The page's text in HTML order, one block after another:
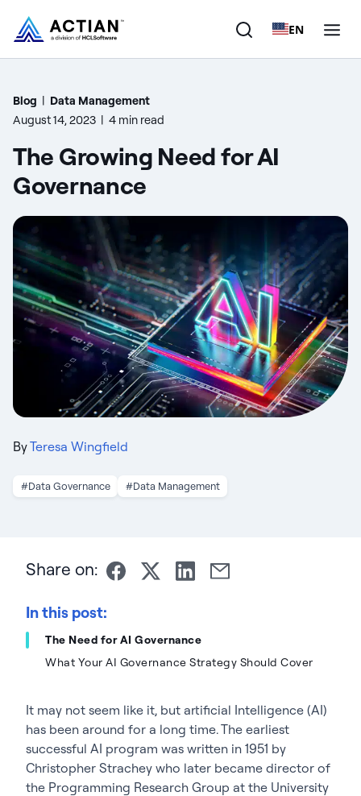
EN
Products
Customers
Company
Resources
Blog | Data Management
August 14, 2023 | 4 min read
The Growing Need for AI
Governance
ByTeresa Wingfield
#Data Governance #Data Management
Share on:
In this post:
The Need for AI Governance
What Your AI Governance Strategy Should Cover
It may not seem like it, but artificial Intelligence (AI)
has been around for a long time. The earliest
successful AI program was written in 1951 by
Christopher Strachey who later became director of
the Programming Research Group at the University